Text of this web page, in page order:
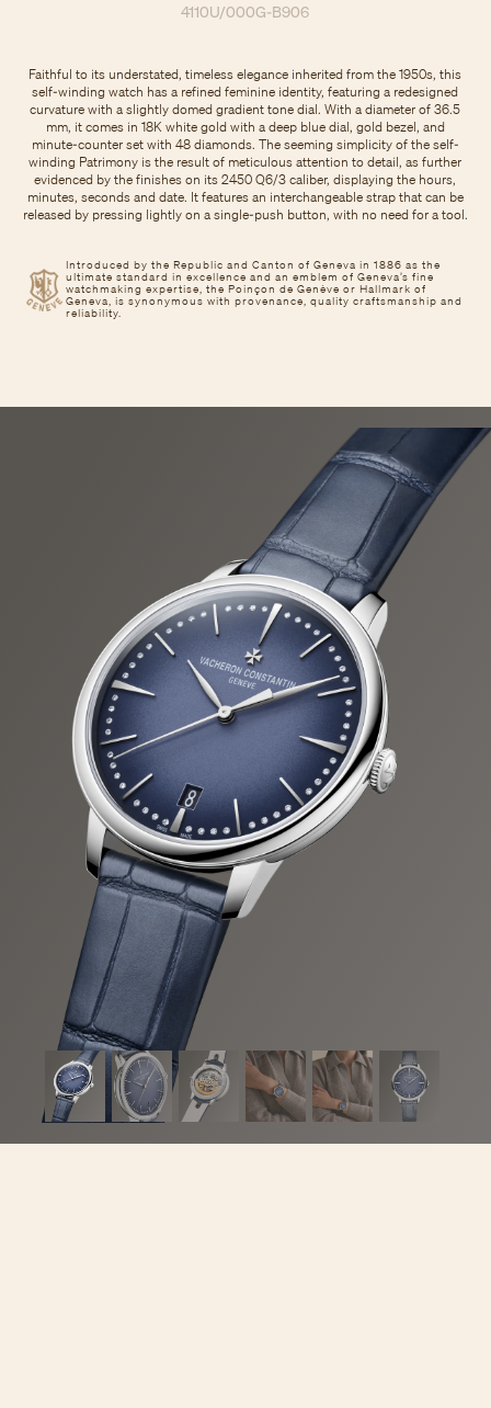
4110U/000G-B906
Introduced by the Republic and Canton of Geneva in 1886 as the
ultimate standard in excellence and an emblem of Geneva’s fine
watchmaking expertise, the Poinçon de Genève or Hallmark of
Geneva, is synonymous with provenance, quality craftsmanship and
reliability.
Faithful to its understated, timeless elegance inherited from the 1950s, this
self-winding watch has a refined feminine identity, featuring a redesigned
curvature with a slightly domed gradient tone dial. With a diameter of 36.5
mm, it comes in 18K white gold with a deep blue dial, gold bezel, and
minute-counter set with 48 diamonds. The seeming simplicity of the self-
winding Patrimony is the result of meticulous attention to detail, as further
evidenced by the finishes on its 2450 Q6/3 caliber, displaying the hours,
minutes, seconds and date. It features an interchangeable strap that can be
released by pressing lightly on a single-push button, with no need for a tool.